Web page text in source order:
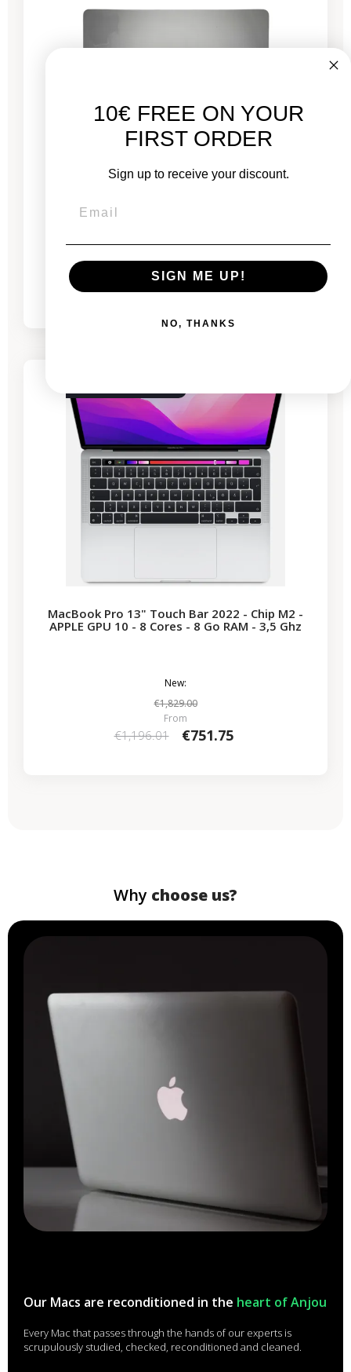
MacBook Pro 13" Touch Bar 2022 - Puce M2
From
€775.00 €689.00
MacBook Pro 13" Touch Bar 2022 - Chip M2 -
APPLE GPU 10 - 8 Cores - 8 Go RAM - 3,5 Ghz
New:
€1,829.00
From
€1,196.01 €751.75
Why choose us?
Our Macs are reconditioned in the heart of Anjou
Every Mac that passes through the hands of our experts is
scrupulously studied, checked, reconditioned and cleaned.
10€ FREE ON YOUR
FIRST ORDER
Sign up to receive your discount.
SIGN ME UP!
NO, THANKS